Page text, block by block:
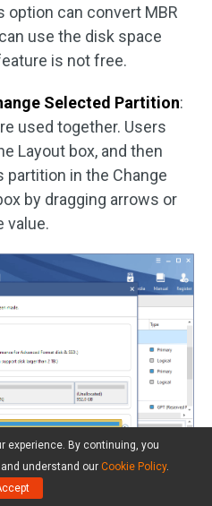
option can convert MBR
use the disk space
is not free.
Selected Partition:
used together. Users
Layout box, and then
in the Change
by dragging arrows or
value.
experience. By continuing, you
understand our Cookie Policy.